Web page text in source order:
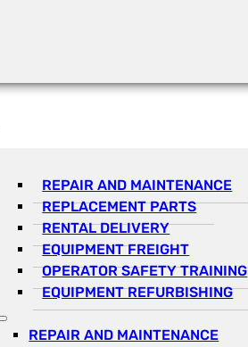
REPAIR AND MAINTENANCE
REPLACEMENT PARTS
RENTAL DELIVERY
EQUIPMENT FREIGHT
OPERATOR SAFETY TRAINING
EQUIPMENT REFURBISHING
REPAIR AND MAINTENANCE